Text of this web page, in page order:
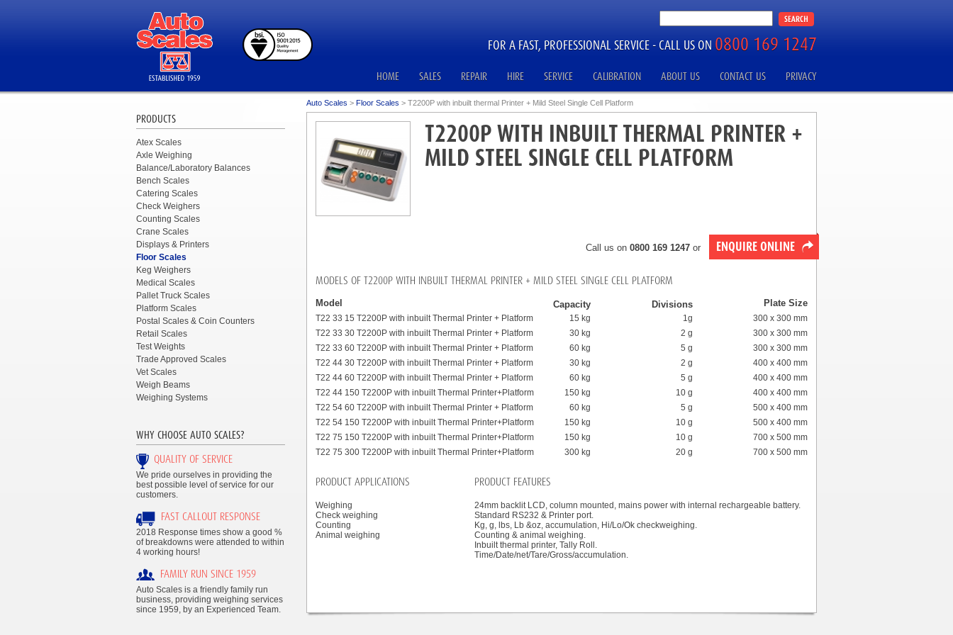
FOR A FAST, PROFESSIONAL SERVICE - CALL US ON 0800 169 1247
HOME SALES REPAIR HIRE SERVICE CALIBRATION ABOUT US CONTACT US PRIVACY
Auto Scales > Floor Scales > T2200P with inbuilt thermal Printer + Mild Steel Single Cell Platform
T2200P WITH INBUILT THERMAL PRINTER +
MILD STEEL SINGLE CELL PLATFORM
Call us on 0800 169 1247 or ENQUIRE ONLINE
MODELS OF T2200P WITH INBUILT THERMAL PRINTER + MILD STEEL SINGLE CELL PLATFORM
Model Capacity Divisions Plate Size
T22 33 15 T2200P with inbuilt Thermal Printer + Platform 15 kg 1g
300 x 300 mm
T22 33 30 T2200P with inbuilt Thermal Printer + Platform
30 kg 2 g
300 x 300 mm
T22 33 60 T2200P with inbuilt Thermal Printer + Platform
60 kg 5 g
300 x 300 mm
T22 44 30 T2200P with inbuilt Thermal Printer + Platform
30 kg 2 g
400 x 400 mm
T22 44 60 T2200P with inbuilt Thermal Printer + Platform
60 kg 5 g
400 x 400 mm
T22 44 150 T2200P with inbuilt Thermal Printer+Platform
150 kg 10 g
400 x 400 mm
T22 54 60 T2200P with inbuilt Thermal Printer + Platform
60 kg 5 g
500 x 400 mm
T22 54 150 T2200P with inbuilt Thermal Printer+Platform
150 kg 10 g
500 x 400 mm
T22 75 150 T2200P with inbuilt Thermal Printer+Platform
150 kg 10 g
700 x 500 mm
T22 75 300 T2200P with inbuilt Thermal Printer+Platform
300 kg 20 g 700 x 500 mm
PRODUCT APPLICATIONS
Weighing
Check weighing
Counting
Animal weighing
PRODUCT FEATURES
24mm backlit LCD, column mounted, mains power with internal rechargeable battery.
Standard RS232 & Printer port.
Kg, g, lbs, Lb &oz, accumulation, Hi/Lo/Ok checkweighing.
Counting & animal weighing.
Inbuilt thermal printer, Tally Roll.
Time/Date/net/Tare/Gross/accumulation.
PRODUCTS
Atex Scales
Axle Weighing
Balance/Laboratory Balances
Bench Scales
Catering Scales
Check Weighers
Counting Scales
Crane Scales
Displays & Printers
Floor Scales
Keg Weighers
Medical Scales
Pallet Truck Scales
Platform Scales
Postal Scales & Coin Counters
Retail Scales
Test Weights
Trade Approved Scales
Vet Scales
Weigh Beams
Weighing Systems
WHY CHOOSE AUTO SCALES?
QUALITY OF SERVICE
We pride ourselves in providing the
best possible level of service for our
customers.
FAST CALLOUT RESPONSE
2018 Response times show a good %
of breakdowns were attended to within
4 working hours!
FAMILY RUN SINCE 1959
Auto Scales is a friendly family run
business, providing weighing services
since 1959, by an Experienced Team.